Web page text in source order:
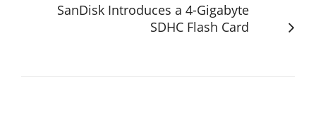
SanDisk Introduces a 4-Gigabyte
SDHC Flash Card